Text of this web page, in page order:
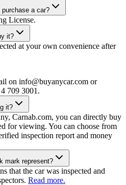
a car?
License.
it?
at your own convenience after
on info@buyanycar.com or
709 3001.
it?
Carnab.com, you can directly buy
for viewing. You can choose from
inspection report and money
mark represent?
that the car was inspected and
Read more.